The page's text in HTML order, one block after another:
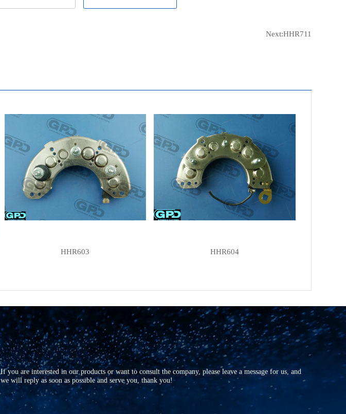
RTF49811
UNIPOINT REC-665
UNIPOINT REC-665L
NEW-ERA 215421
NEW-ERA 215422
NEW-ERA 215434
NEW-ERA D-053
MOBILETRON RH-03
RH-10
HITACHI L140-93202
HITACHI L150-13206
HITACHI L150-73203
HITACHI L160-6320
HITACHI L160-9320
HITACHI LR150-98B
HITACHI LR150-99B
Next:HHR711
HHR603 HHR604
If you are interested in our products or want to consult the company, please leave a message for us, and
we will reply as soon as possible and serve you, thank you!